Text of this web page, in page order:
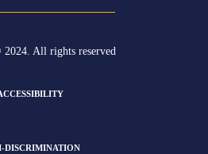
All rights reserved
DISCRIMINATION